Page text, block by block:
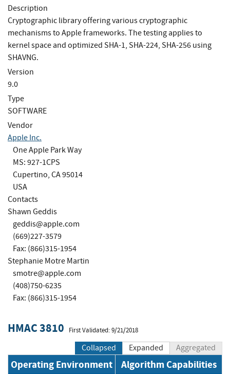
Description
Cryptographic library offering various cryptographic
mechanisms to Apple frameworks. The testing applies to
kernel space and optimized SHA-1, SHA-224, SHA-256 using
SHAVNG.
Version
9.0
Type
SOFTWARE
Vendor
Apple Inc.
One Apple Park Way
MS: 927-1CPS
Cupertino, CA 95014
USA
Contacts
Shawn Geddis
geddis@apple.com
(669)227-3579
Fax: (866)315-1954
Stephanie Motre Martin
smotre@apple.com
(408)750-6235
Fax: (866)315-1954
HMAC 3810 First Validated: 9/21/2018
Collapsed Expanded Aggregated
Operating Environment Algorithm Capabilities